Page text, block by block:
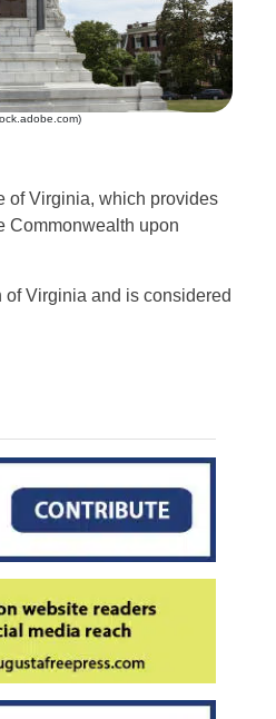
of Virginia, which provides
Commonwealth upon
Virginia and is considered